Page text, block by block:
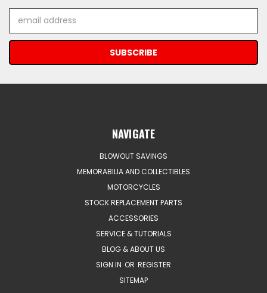
Address
NAVIGATE
BLOWOUT SAVINGS
MEMORABILIA AND COLLECTIBLES
MOTORCYCLES
STOCK REPLACEMENT PARTS
ACCESSORIES
SERVICE & TUTORIALS
BLOG & ABOUT US
SIGN IN OR REGISTER
SITEMAP